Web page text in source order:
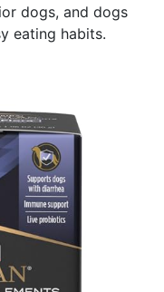
dogs, and dogs
eating habits.